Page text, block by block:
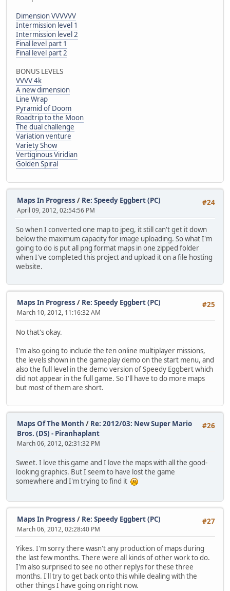
Dimension VVVVVV
Intermission level 1
Intermission level 2
Final level part 1
Final level part 2
BONUS LEVELS
VVVV 4k
A new dimension
Line Wrap
Pyramid of Doom
Roadtrip to the Moon
The dual challenge
Variation venture
Variety Show
Vertiginous Viridian
Golden Spiral
#24
Maps In Progress / Re: Speedy Eggbert (PC)
April 09, 2012, 02:54:56 PM
So when I converted one map to jpeg, it still can't get it down
below the maximum capacity for image uploading. So what I'm
going to do is put all png format maps in one zipped folder
when I've completed this project and upload it on a file hosting
website.
#25
Maps In Progress / Re: Speedy Eggbert (PC)
March 10, 2012, 11:16:32 AM
No that's okay.
I'm also going to include the ten online multiplayer missions,
the levels shown in the gameplay demo on the start menu, and
also the full level in the demo version of Speedy Eggbert which
did not appear in the full game. So I'll have to do more maps
but most of them are short.
#26
Maps Of The Month / Re: 2012/03: New Super Mario
Bros. (DS) - Piranhaplant
March 06, 2012, 02:31:32 PM
Sweet. I love this game and I love the maps with all the good-
looking graphics. But I seem to have lost the game
somewhere and I'm trying to find it
#27
Maps In Progress / Re: Speedy Eggbert (PC)
March 06, 2012, 02:28:40 PM
Yikes. I'm sorry there wasn't any production of maps during
the last few months. There were all kinds of other work to do.
I'm also surprised to see no other replys for these three
months. I'll try to get back onto this while dealing with the
other things I have going on right now.